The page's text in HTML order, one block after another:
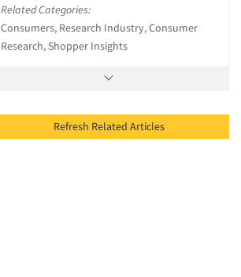
Related Categories:
Consumers, Research Industry, Consumer
Research, Shopper Insights
Refresh Related Articles